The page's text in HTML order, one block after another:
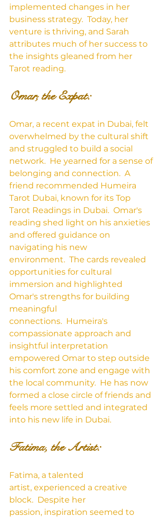
implemented changes in her
business strategy.  Today, her
venture is thriving, and Sarah
attributes much of her success to
the insights gleaned from her
Tarot reading.
Omar, the Expat:
Omar, a recent expat in Dubai, felt
overwhelmed by the cultural shift
and struggled to build a social
network.  He yearned for a sense of
belonging and connection.  A
friend recommended Humeira
Tarot Dubai, known for its Top
Tarot Readings in Dubai.  Omar's
reading shed light on his anxieties
and offered guidance on
navigating his new
environment.  The cards revealed
opportunities for cultural
immersion and highlighted
Omar's strengths for building
meaningful
connections.  Humeira's
compassionate approach and
insightful interpretation
empowered Omar to step outside
his comfort zone and engage with
the local community.  He has now
formed a close circle of friends and
feels more settled and integrated
into his new life in Dubai.
Fatima, the Artist:
Fatima, a talented
artist, experienced a creative
block.  Despite her
passion, inspiration seemed to